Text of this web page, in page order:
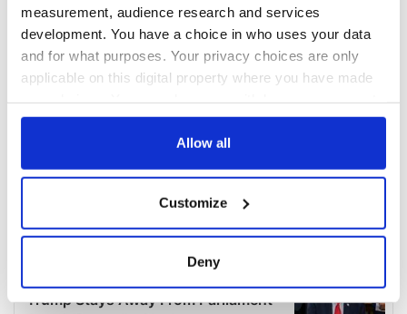
measurement, audience research and services
development. You have a choice in who uses your data
and for what purposes. Your privacy choices are only
applicable on this digital property where you have made
any time from the Cookie Declaration or by clicking on
Collect information about your geographical
location which can be accurate to within several
Allow all
Customize
Deny